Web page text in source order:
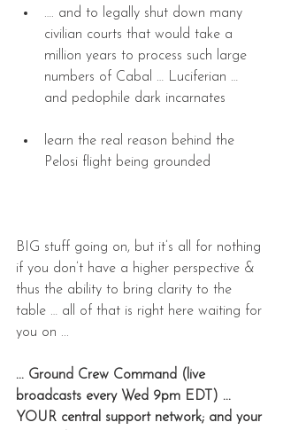
…. and to legally shut down many
civilian courts that would take a
million years to process such large
numbers of Cabal … Luciferian …
and pedophile dark incarnates
learn the real reason behind the
Pelosi flight being grounded
BIG stuff going on, but it’s all for nothing
if you don’t have a higher perspective &
thus the ability to bring clarity to the
table … all of that is right here waiting for
you on ...
... Ground Crew Command (live
broadcasts every Wed 9pm EDT) ...
YOUR central support network; and your